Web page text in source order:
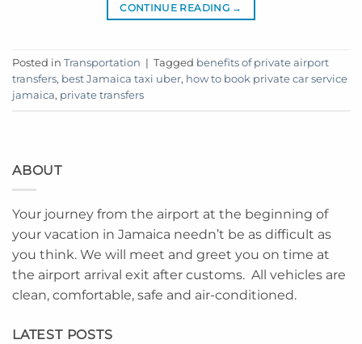
CONTINUE READING →
Posted in Transportation | Tagged benefits of private airport
transfers, best Jamaica taxi uber, how to book private car service
jamaica, private transfers
ABOUT
Your journey from the airport at the beginning of
your vacation in Jamaica needn’t be as difficult as
you think. We will meet and greet you on time at
the airport arrival exit after customs. All vehicles are
clean, comfortable, safe and air-conditioned.
LATEST POSTS